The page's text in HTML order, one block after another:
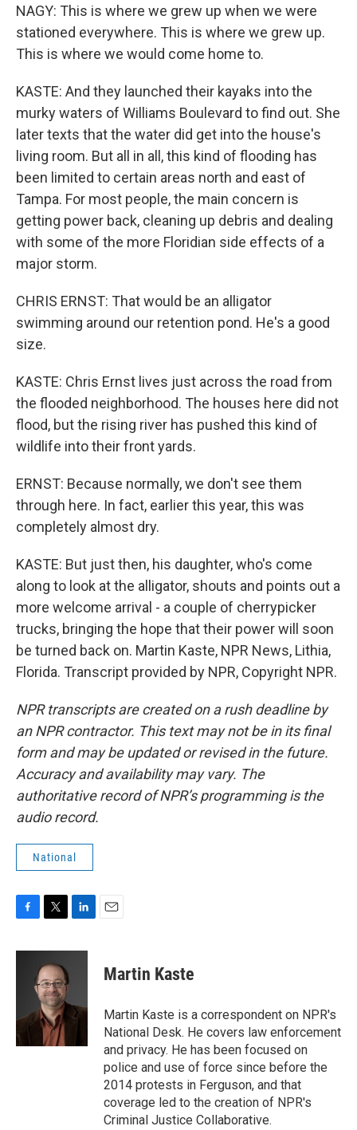
NAGY: This is where we grew up when we were
stationed everywhere. This is where we grew up.
This is where we would come home to.
KASTE: And they launched their kayaks into the
murky waters of Williams Boulevard to find out. She
later texts that the water did get into the house's
living room. But all in all, this kind of flooding has
been limited to certain areas north and east of
Tampa. For most people, the main concern is
getting power back, cleaning up debris and dealing
with some of the more Floridian side effects of a
major storm.
CHRIS ERNST: That would be an alligator
swimming around our retention pond. He's a good
size.
KASTE: Chris Ernst lives just across the road from
the flooded neighborhood. The houses here did not
flood, but the rising river has pushed this kind of
wildlife into their front yards.
ERNST: Because normally, we don't see them
through here. In fact, earlier this year, this was
completely almost dry.
KASTE: But just then, his daughter, who's come
along to look at the alligator, shouts and points out a
more welcome arrival - a couple of cherrypicker
trucks, bringing the hope that their power will soon
be turned back on. Martin Kaste, NPR News, Lithia,
Florida. Transcript provided by NPR, Copyright NPR.
NPR transcripts are created on a rush deadline by
an NPR contractor. This text may not be in its final
form and may be updated or revised in the future.
Accuracy and availability may vary. The
authoritative record of NPR’s programming is the
audio record.
National
c
k
i
t
t
e
r
n
I
n
Martin Kaste
Martin Kaste is a correspondent on NPR's
National Desk. He covers law enforcement
and privacy. He has been focused on
police and use of force since before the
2014 protests in Ferguson, and that
coverage led to the creation of NPR's
Criminal Justice Collaborative.